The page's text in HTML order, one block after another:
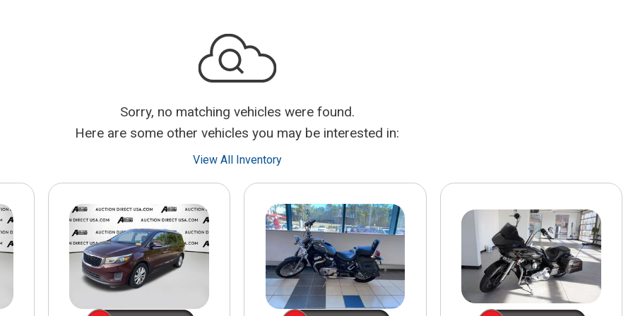
INSTANT CASH OFFER
BATTERY TESTING AND
INSPECTION SERVICE
TIRE INSTALLATION AND
REPLACEMENT SERVICE
WHEEL INSPECTION SERVICE
TRANSMISSION LEAK
INSPECTION SERVICE
Sorry, no matching vehicles were found.
Here are some other vehicles you may be interested in:
View All Inventory